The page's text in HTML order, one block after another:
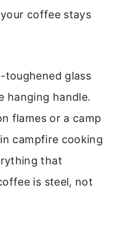
coffee stays
toughened glass
hanging handle.
flames or a camp
campfire cooking
that
is steel, not